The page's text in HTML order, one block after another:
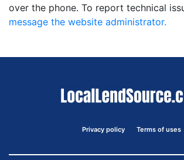
over the phone. To report technical
message the website administrator.
Privacy policy Terms of uses